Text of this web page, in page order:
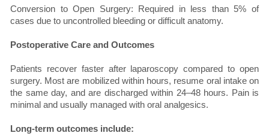
Conversion to Open Surgery: Required in less than 5% of
cases due to uncontrolled bleeding or difficult anatomy.
Postoperative Care and Outcomes
Patients recover faster after laparoscopy compared to open
surgery. Most are mobilized within hours, resume oral intake on
the same day, and are discharged within 24–48 hours. Pain is
minimal and usually managed with oral analgesics.
Long-term outcomes include: